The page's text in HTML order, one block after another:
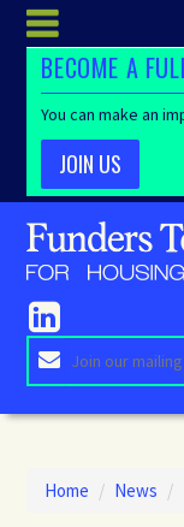
BECOME A
You can make an
JOIN US
Home / News /